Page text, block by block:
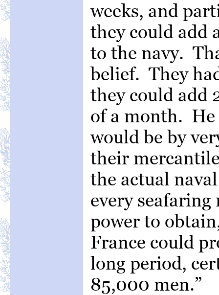
weeks, and
they could add
to the navy.
belief. They
they could add
of a month.
would be by
their
the actual
every seafaring
power to
France could
long period,
85,000 men.”